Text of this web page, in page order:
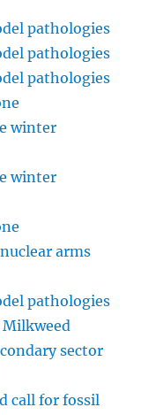
pathologies
pathologies
pathologies
winter
winter
arms
pathologies
Milkweed
sector
call for fossil